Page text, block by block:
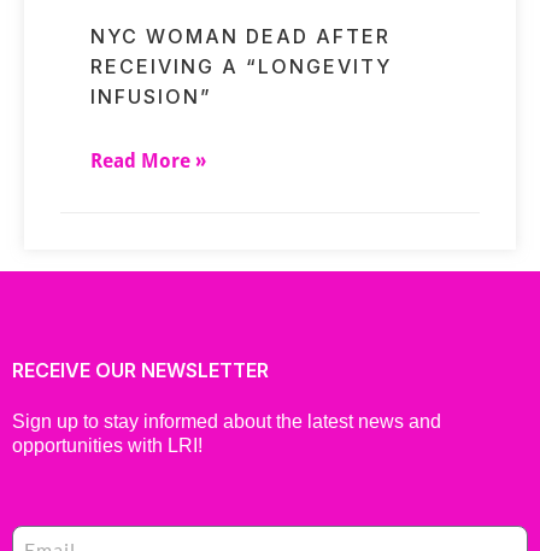
NYC WOMAN DEAD AFTER
RECEIVING A “LONGEVITY
INFUSION”
Read More »
RECEIVE OUR NEWSLETTER
Sign up to stay informed about the latest news and
opportunities with LRI!